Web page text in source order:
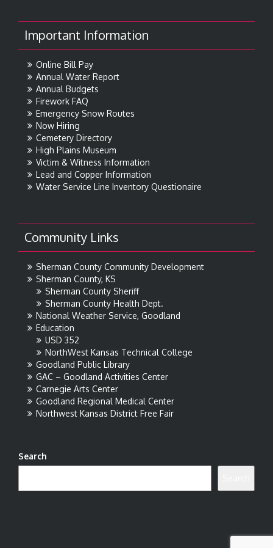
Important Information
Online Bill Pay
Annual Water Report
Annual Budgets
Firework FAQ
Emergency Snow Routes
Now Hiring
Cemetery Directory
High Plains Museum
Victim & Witness Information
Lead and Copper Information
Water Service Line Inventory Questionaire
Community Links
Sherman County Community Development
Sherman County, KS
Sherman County Sheriff
Sherman County Health Dept.
National Weather Service, Goodland
Education
USD 352
NorthWest Kansas Technical College
Goodland Public Library
GAC – Goodland Activities Center
Carnegie Arts Center
Goodland Regional Medical Center
Northwest Kansas District Free Fair
Search